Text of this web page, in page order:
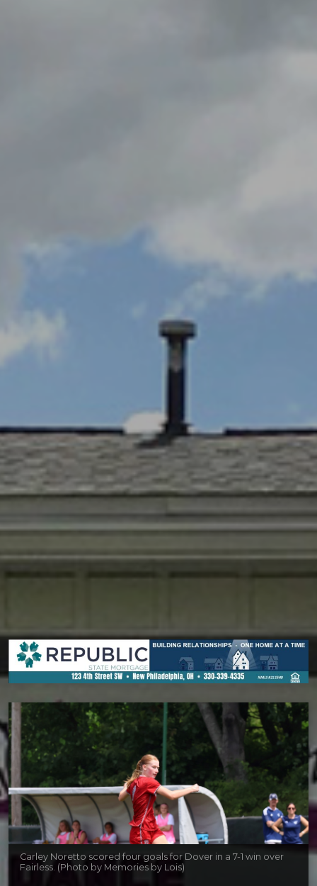
Carley Noretto scored four goals for Dover in a 7-1 win over
Fairless. (Photo by Memories by Lois)